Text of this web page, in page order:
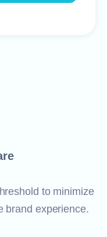
to minimize
brand experience.